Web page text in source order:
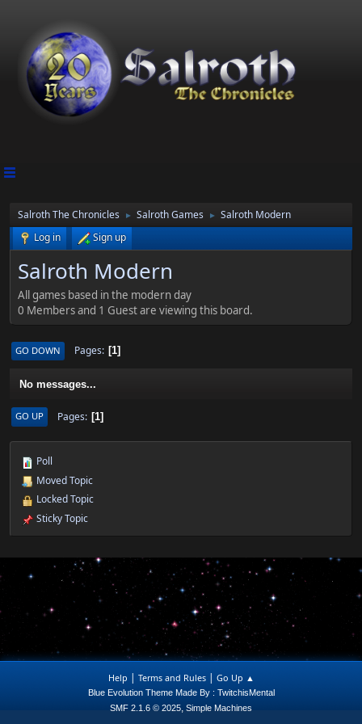
Salroth The Chronicles ► Salroth Games ►
Salroth Modern
Log in
Sign up
Salroth Modern
All games based in the modern day
0 Members and 1 Guest are viewing this board.
GO DOWN Pages 1
No messages...
GO UP Pages 1
Poll
Moved Topic
Locked Topic
Sticky Topic
Help | Terms and Rules| Go Up ▲
Blue Evolution Theme Made By : TwitchisMental
SMF 2.1.6 © 2025, Simple Machines